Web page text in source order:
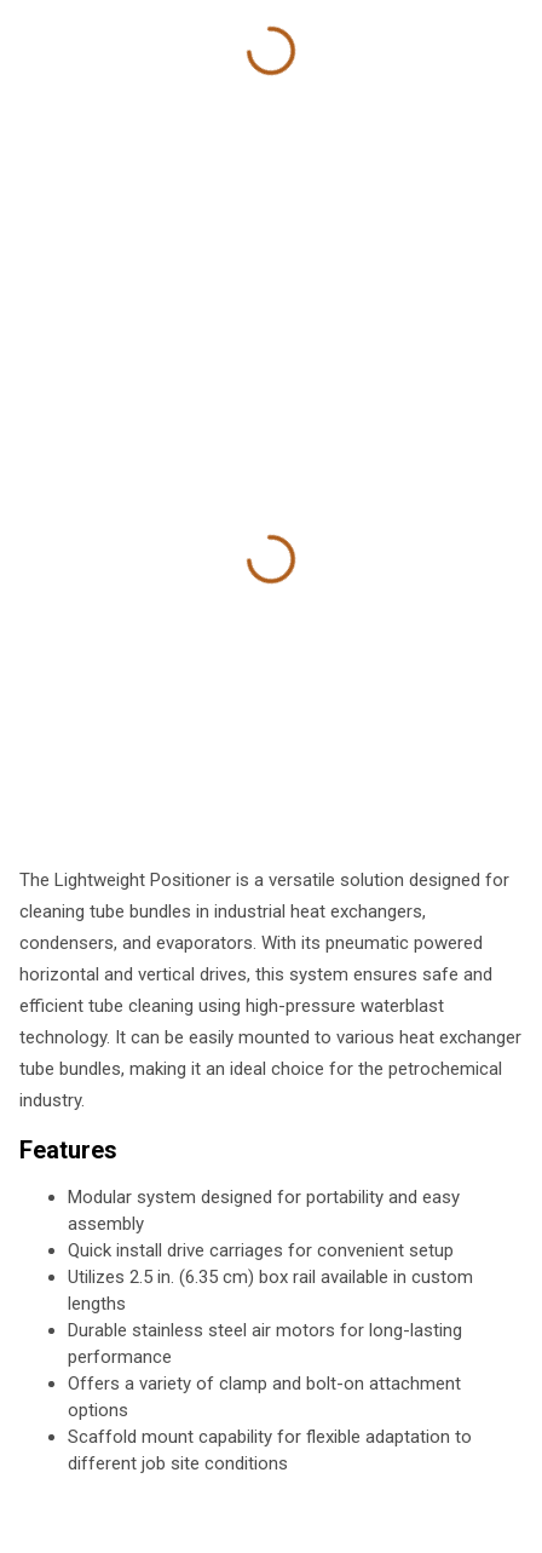
The Lightweight Positioner is a versatile solution designed for
cleaning tube bundles in industrial heat exchangers,
condensers, and evaporators. With its pneumatic powered
horizontal and vertical drives, this system ensures safe and
efficient tube cleaning using high-pressure waterblast
technology. It can be easily mounted to various heat exchanger
tube bundles, making it an ideal choice for the petrochemical
industry.
Features
Modular system designed for portability and easy
assembly
Quick install drive carriages for convenient setup
Utilizes 2.5 in. (6.35 cm) box rail available in custom
lengths
Durable stainless steel air motors for long-lasting
performance
Offers a variety of clamp and bolt-on attachment
options
Scaffold mount capability for flexible adaptation to
different job site conditions